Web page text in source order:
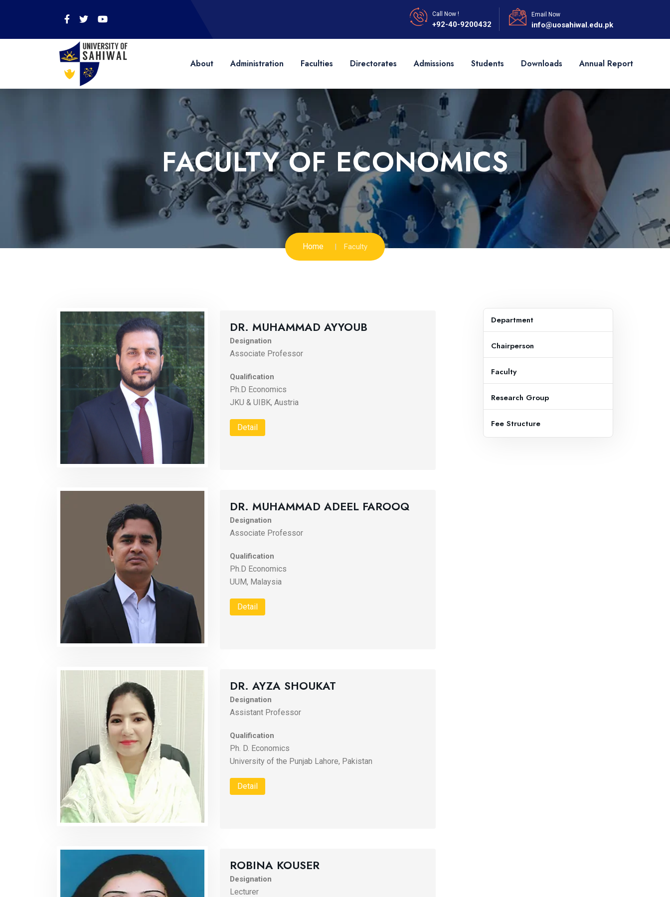
Call Now !
+92-40-9200432
Email Now
info@uosahiwal.edu.pk
About Administration Faculties Directorates Admissions Students Downloads Annual Report
FACULTY OF ECONOMICS
Home Faculty
DR. MUHAMMAD AYYOUB
Designation
Associate Professor
Qualification
Ph.D Economics
JKU & UIBK, Austria
Detail
DR. MUHAMMAD ADEEL FAROOQ
Designation
Associate Professor
Qualification
Ph.D Economics
UUM, Malaysia
Detail
DR. AYZA SHOUKAT
Designation
Assistant Professor
Qualification
Ph. D. Economics
University of the Punjab Lahore, Pakistan
Detail
ROBINA KOUSER
Designation
Lecturer
Department
Chairperson
Faculty
Research Group
Fee Structure